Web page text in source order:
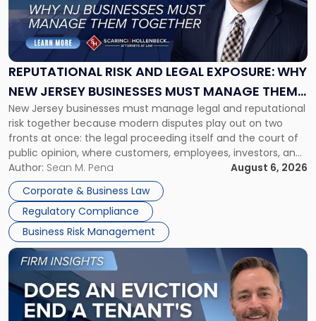
REPUTATIONAL RISK AND LEGAL EXPOSURE: WHY
NEW JERSEY BUSINESSES MUST MANAGE THEM
TOGETHER
New Jersey businesses must manage legal and reputational
risk together because modern disputes play out on two
fronts at once: the legal proceeding itself and the court of
public opinion, where customers, employees, investors, and
business partners often reach conclusions long before a
judge or jury has had the opportunity to evaluate the facts.
Success […]
Author: Sean M. Pena
August 6, 2026
Corporate & Business Law
Regulatory Compliance
Business Risk Management
"Reputational
Risk
and
Legal
Exposure:
New
Jersey
Businesses
Must
Manage
Them
Together"
Link
post
with
title